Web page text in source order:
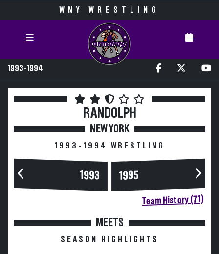
WNY WRESTLING
1993-1994
RANDOLPH
NEW YORK
1993-1994 WRESTLING
1993 1995
Team History (71)
MEETS
SEASON HIGHLIGHTS